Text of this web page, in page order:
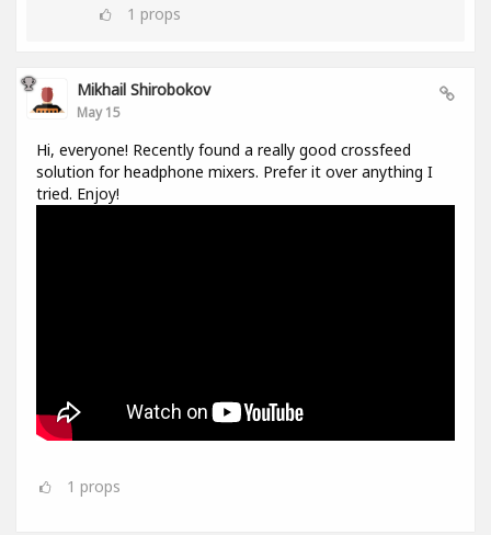
1 props
Mikhail Shirobokov
May 15
Hi, everyone! Recently found a really good crossfeed
solution for headphone mixers. Prefer it over anything I
tried. Enjoy!
1 props